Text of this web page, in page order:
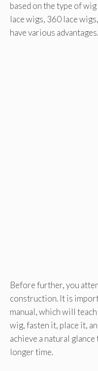
based on the type of
lace wigs, 360 lace
have various advantages.
Before further, you
construction. It is
manual, which will
wig, fasten it, place it,
achieve a natural
longer time.